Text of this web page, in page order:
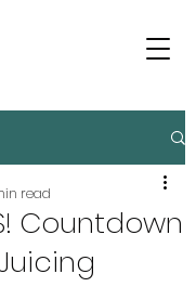
Countdown
read